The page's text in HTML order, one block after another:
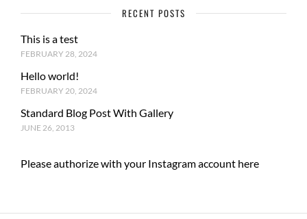
RECENT POSTS
This is a test
FEBRUARY 28, 2024
Hello world!
FEBRUARY 20, 2024
Standard Blog Post With Gallery
JUNE 26, 2013
Please authorize with your Instagram account here